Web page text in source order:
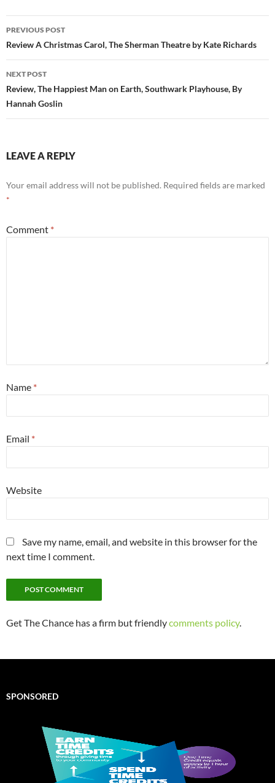
Post
navigation
PREVIOUS POST
Review A Christmas Carol, The Sherman Theatre by Kate Richards
NEXT POST
Review, The Happiest Man on Earth, Southwark Playhouse, By
Hannah Goslin
LEAVE A REPLY
Your email address will not be published. Required fields are marked
*
Comment *
Name *
Email *
Website
Save my name, email, and website in this browser for the
next time I comment.
Get The Chance has a firm but friendlycomments policy.
SPONSORED